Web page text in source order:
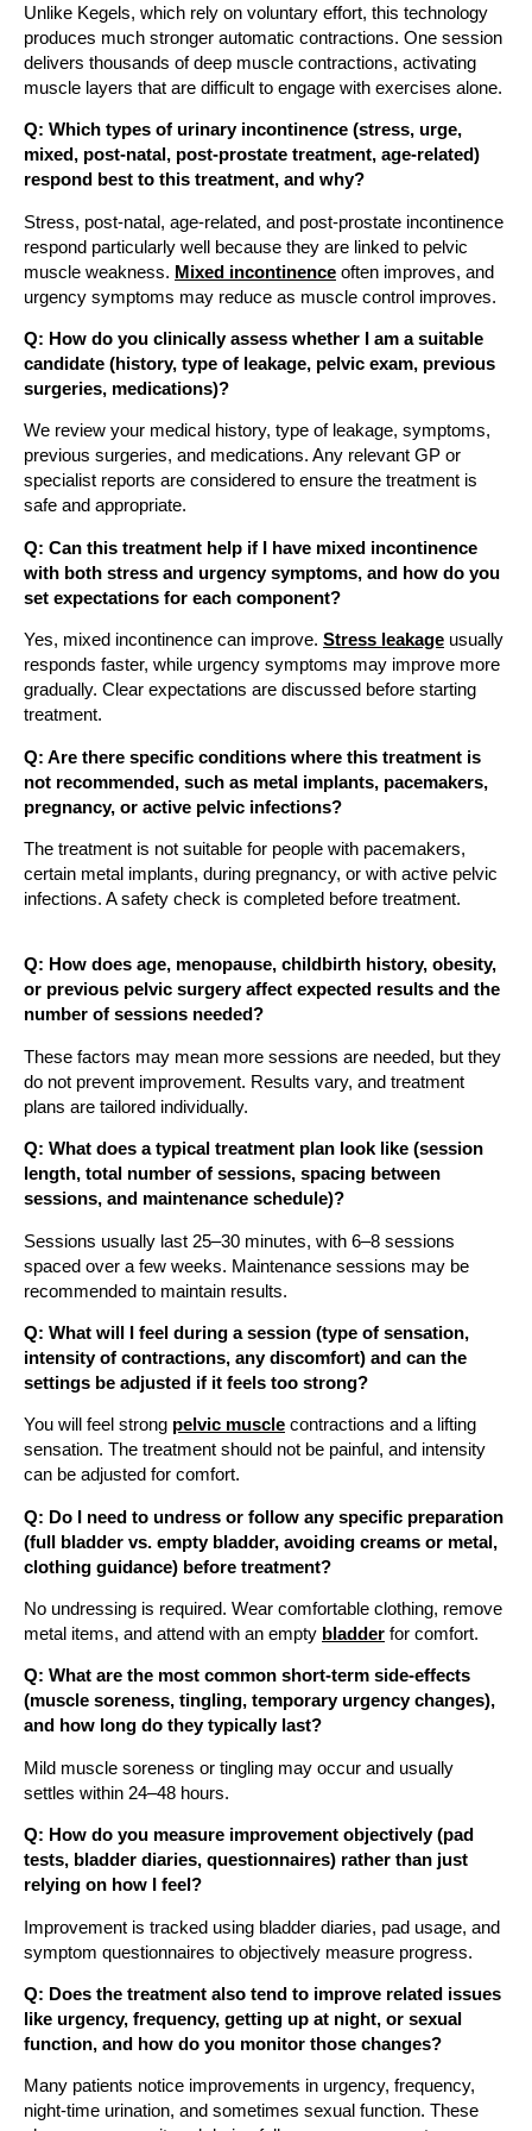
Unlike Kegels, which rely on voluntary effort, this technology
produces much stronger automatic contractions. One session
delivers thousands of deep muscle contractions, activating
muscle layers that are difficult to engage with exercises alone.
Q: Which types of urinary incontinence (stress, urge,
mixed, post-natal, post-prostate treatment, age-related)
respond best to this treatment, and why?
Stress, post-natal, age-related, and post-prostate incontinence
respond particularly well because they are linked to pelvic
muscle weakness. Mixed incontinence often improves, and
urgency symptoms may reduce as muscle control improves.
Q: How do you clinically assess whether I am a suitable
candidate (history, type of leakage, pelvic exam, previous
surgeries, medications)?
We review your medical history, type of leakage, symptoms,
previous surgeries, and medications. Any relevant GP or
specialist reports are considered to ensure the treatment is
safe and appropriate.
Q: Can this treatment help if I have mixed incontinence
with both stress and urgency symptoms, and how do you
set expectations for each component?
Yes, mixed incontinence can improve. Stress leakage usually
responds faster, while urgency symptoms may improve more
gradually. Clear expectations are discussed before starting
treatment.
Q: Are there specific conditions where this treatment is
not recommended, such as metal implants, pacemakers,
pregnancy, or active pelvic infections?
The treatment is not suitable for people with pacemakers,
certain metal implants, during pregnancy, or with active pelvic
infections. A safety check is completed before treatment.
Q: How does age, menopause, childbirth history, obesity,
or previous pelvic surgery affect expected results and the
number of sessions needed?
These factors may mean more sessions are needed, but they
do not prevent improvement. Results vary, and treatment
plans are tailored individually.
Q: What does a typical treatment plan look like (session
length, total number of sessions, spacing between
sessions, and maintenance schedule)?
Sessions usually last 25–30 minutes, with 6–8 sessions
spaced over a few weeks. Maintenance sessions may be
recommended to maintain results.
Q: What will I feel during a session (type of sensation,
intensity of contractions, any discomfort) and can the
settings be adjusted if it feels too strong?
You will feel strong pelvic muscle contractions and a lifting
sensation. The treatment should not be painful, and intensity
can be adjusted for comfort.
Q: Do I need to undress or follow any specific preparation
(full bladder vs. empty bladder, avoiding creams or metal,
clothing guidance) before treatment?
No undressing is required. Wear comfortable clothing, remove
metal items, and attend with an empty bladder for comfort.
Q: What are the most common short-term side-effects
(muscle soreness, tingling, temporary urgency changes),
and how long do they typically last?
Mild muscle soreness or tingling may occur and usually
settles within 24–48 hours.
Q: How do you measure improvement objectively (pad
tests, bladder diaries, questionnaires) rather than just
relying on how I feel?
Improvement is tracked using bladder diaries, pad usage, and
symptom questionnaires to objectively measure progress.
Q: Does the treatment also tend to improve related issues
like urgency, frequency, getting up at night, or sexual
function, and how do you monitor those changes?
Many patients notice improvements in urgency, frequency,
night-time urination, and sometimes sexual function. These